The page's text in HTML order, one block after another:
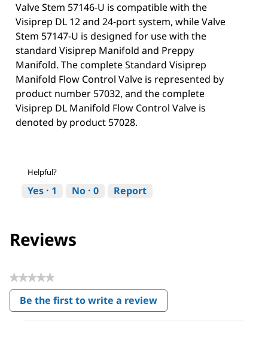
Valve Stem 57146-U is compatible with the
Visiprep DL 12 and 24-port system, while Valve
Stem 57147-U is designed for use with the
standard Visiprep Manifold and Preppy
Manifold. The complete Standard Visiprep
Manifold Flow Control Valve is represented by
product number 57032, and the complete
Visiprep DL Manifold Flow Control Valve is
denoted by product 57028.
Helpful?
Yes · 1 No · 0 Report
Reviews
★★★★★
No
rating
value
Be the first to write a review
.
This